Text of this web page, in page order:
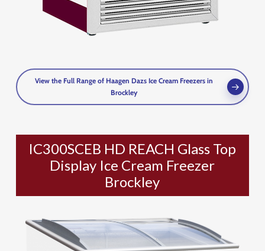
View the Full Range of Haagen Dazs Ice Cream Freezers in
Brockley
IC300SCEB HD REACH Glass Top
Display Ice Cream Freezer
Brockley